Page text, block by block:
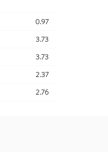
0.97
3.73
3.73
2.37
2.76